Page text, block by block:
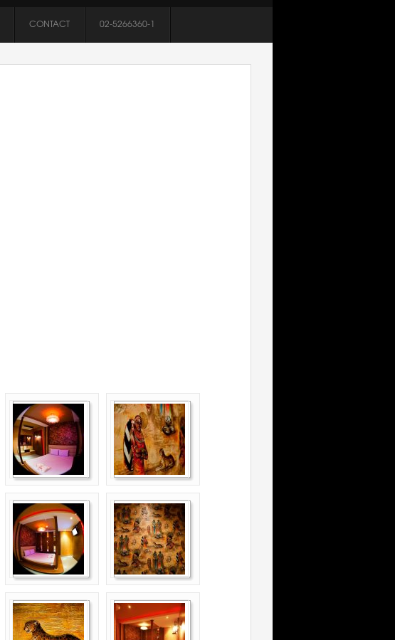
CONTACT 02-5266360-1